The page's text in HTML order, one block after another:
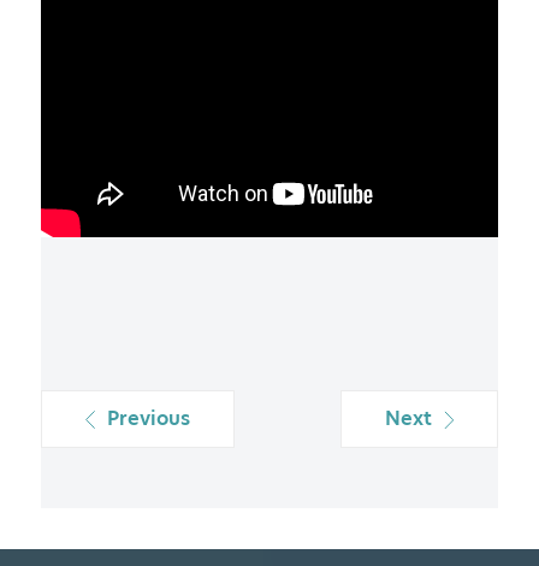
Previous Next